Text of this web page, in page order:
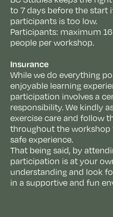
to 7 days before the start
participants is too low.
Participants: maximum
people per workshop.
Insurance
While we do everything
enjoyable learning
participation involves a
responsibility. We kindly
exercise care and follow
throughout the workshop
safe experience.
That being said, by
participation is at your
understanding and look
in a supportive and fun